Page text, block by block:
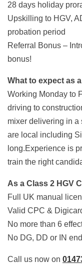
28 days holiday
Upskilling to HGV,
probation period
Referral Bonus –
bonus!
What to expect as
Working Monday to
driving to
mixer delivering in a
are local including
long.Experience is
train the right
As a Class 2 HGV
Full UK manual
Valid CPC &
No more than 6
No DG, DD or IN
Call us now on